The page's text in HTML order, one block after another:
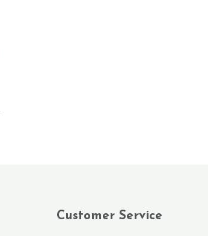
Customer Service